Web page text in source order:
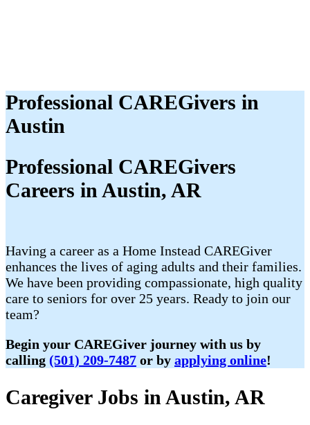
Professional CAREGivers in
Austin
Professional CAREGivers
Careers in Austin, AR
Having a career as a Home Instead CAREGiver
enhances the lives of aging adults and their families.
We have been providing compassionate, high quality
care to seniors for over 25 years. Ready to join our
team?
Begin your CAREGiver journey with us by
calling (501) 209-7487 or by applying online!
Caregiver Jobs in Austin, AR